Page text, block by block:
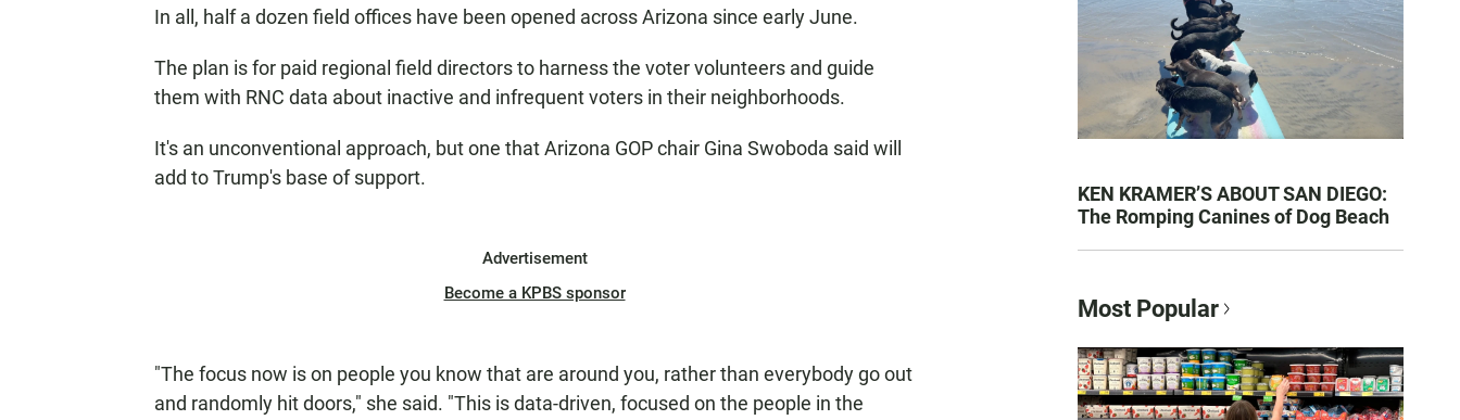
In all, half a dozen field offices have been opened across Arizona since early June.
The plan is for paid regional field directors to harness the voter volunteers and guide
them with RNC data about inactive and infrequent voters in their neighborhoods.
It's an unconventional approach, but one that Arizona GOP chair Gina Swoboda said will
add to Trump's base of support.
Advertisement
Become a KPBS sponsor
"The focus now is on people you know that are around you, rather than everybody go out
and randomly hit doors," she said. "This is data-driven, focused on the people in the
KEN KRAMER’S ABOUT SAN DIEGO:
The Romping Canines of Dog Beach
Most Popular